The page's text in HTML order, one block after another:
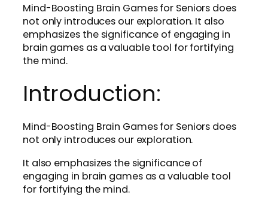
Mind-Boosting Brain Games for Seniors does
not only introduces our exploration. It also
emphasizes the significance of engaging in
brain games as a valuable tool for fortifying
the mind.
Introduction:
Mind-Boosting Brain Games for Seniors does
not only introduces our exploration.
It also emphasizes the significance of
engaging in brain games as a valuable tool
for fortifying the mind.